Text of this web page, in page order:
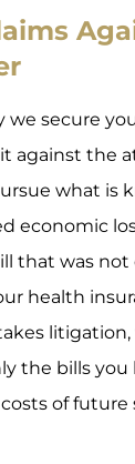
we secure
against the
what is
economic
that was not
health
the bills you
of future